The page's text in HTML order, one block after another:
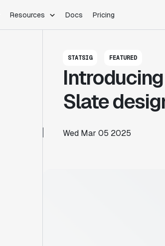
Resources Docs Pricing
Warehouse Native
Infrastructure
SDKs
Integrations
Gaming
B2B Saas
E-Commerce
Customer Stories
Partner Program
Product Updates
Support
Sample Size Calculator
Statsig University
STATSIG FEATURED
Slate
Wed Mar 05 2025